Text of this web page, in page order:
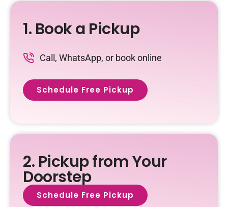
1. Book a Pickup
Call, WhatsApp, or book online
Schedule Free Pickup
2. Pickup from Your
Doorstep
Schedule Free Pickup